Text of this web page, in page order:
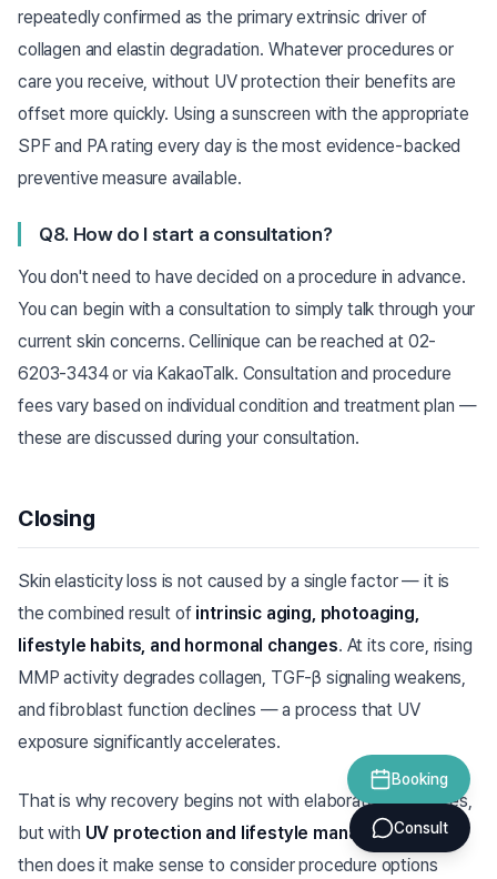
repeatedly confirmed as the primary extrinsic driver of
collagen and elastin degradation. Whatever procedures or
care you receive, without UV protection their benefits are
offset more quickly. Using a sunscreen with the appropriate
SPF and PA rating every day is the most evidence-backed
preventive measure available.
Q8. How do I start a consultation?
You don't need to have decided on a procedure in advance.
You can begin with a consultation to simply talk through your
current skin concerns. Cellinique can be reached at 02-
6203-3434 or via KakaoTalk. Consultation and procedure
fees vary based on individual condition and treatment plan —
these are discussed during your consultation.
Closing
Skin elasticity loss is not caused by a single factor — it is
the combined result of intrinsic aging, photoaging,
lifestyle habits, and hormonal changes. At its core, rising
MMP activity degrades collagen, TGF-β signaling weakens,
and fibroblast function declines — a process that UV
exposure significantly accelerates.
That is why recovery begins not with elaborate procedures,
but with UV protection and lifestyle management. Only
then does it make sense to consider procedure options
Booking
Consult